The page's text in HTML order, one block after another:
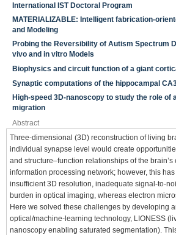
International IST Doctoral Program
MATERIALIZABLE: Intelligent fabrication-
and Modeling
Probing the Reversibility of Autism Spectrum
vivo and in vitro Models
Biophysics and circuit function of a giant
Synaptic computations of the hippocampal
High-speed 3D-nanoscopy to study the role of
migration
Abstract
Three-dimensional (3D) reconstruction of living
individual synapse level would create
and structure–function relationships of the
information processing network; however, this
insufficient 3D resolution, inadequate signal-to-
burden in optical imaging, whereas electron
Here we solved these challenges by developing
optical/machine-learning technology, LIONESS
nanoscopy enabling saturated segmentation).